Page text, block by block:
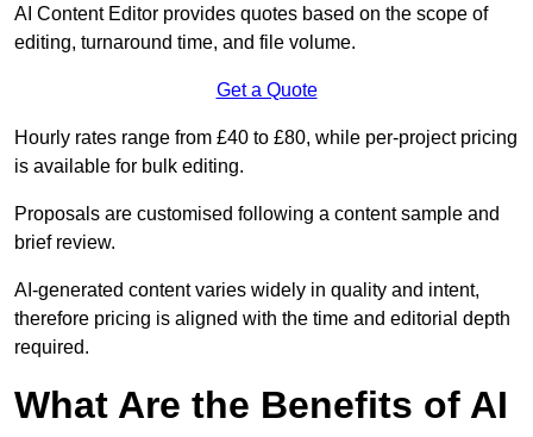
AI Content Editor provides quotes based on the scope of
editing, turnaround time, and file volume.
Get a Quote
Hourly rates range from £40 to £80, while per-project pricing
is available for bulk editing.
Proposals are customised following a content sample and
brief review.
AI-generated content varies widely in quality and intent,
therefore pricing is aligned with the time and editorial depth
required.
What Are the Benefits of AI